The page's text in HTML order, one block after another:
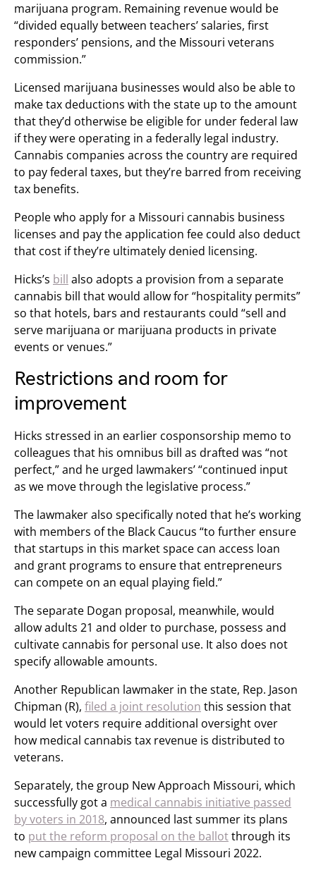
marijuana program. Remaining revenue would be
“divided equally between teachers’ salaries, first
responders’ pensions, and the Missouri veterans
commission.”
Licensed marijuana businesses would also be able to
make tax deductions with the state up to the amount
that they’d otherwise be eligible for under federal law
if they were operating in a federally legal industry.
Cannabis companies across the country are required
to pay federal taxes, but they’re barred from receiving
tax benefits.
People who apply for a Missouri cannabis business
licenses and pay the application fee could also deduct
that cost if they’re ultimately denied licensing.
Hicks’s bill also adopts a provision from a separate
cannabis bill that would allow for “hospitality permits”
so that hotels, bars and restaurants could “sell and
serve marijuana or marijuana products in private
events or venues.”
Restrictions and room for
improvement
Hicks stressed in an earlier cosponsorship memo to
colleagues that his omnibus bill as drafted was “not
perfect,” and he urged lawmakers’ “continued input
as we move through the legislative process.”
The lawmaker also specifically noted that he’s working
with members of the Black Caucus “to further ensure
that startups in this market space can access loan
and grant programs to ensure that entrepreneurs
can compete on an equal playing field.”
The separate Dogan proposal, meanwhile, would
allow adults 21 and older to purchase, possess and
cultivate cannabis for personal use. It also does not
specify allowable amounts.
Another Republican lawmaker in the state, Rep. Jason
Chipman (R), filed a joint resolution this session that
would let voters require additional oversight over
how medical cannabis tax revenue is distributed to
veterans.
Separately, the group New Approach Missouri, which
successfully got a medical cannabis initiative passed
by voters in 2018, announced last summer its plans
to put the reform proposal on the ballotthrough its
new campaign committee Legal Missouri 2022.